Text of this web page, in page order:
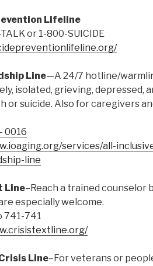
Lifeline
or 1-800-SUICIDE
Line—A 24/7 hotline/
isolated, grieving, depressed,
or suicide. Also for caregivers
0016
services/all-
line
Line–Reach a trained counselor
especially welcome.
741-741
Line–For veterans or